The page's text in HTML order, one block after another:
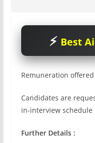
Best
Remuneration offered
Candidates are
in-interview schedule
Further Details :